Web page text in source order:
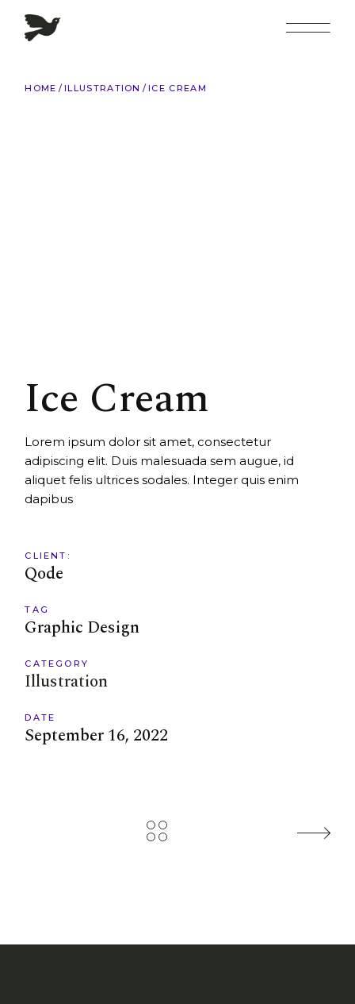
content
HOME ILLUSTRATION ICE CREAM
Ice Cream
Lorem ipsum dolor sit amet, consectetur
adipiscing elit. Duis malesuada sem augue, id
aliquet felis ultrices sodales. Integer quis enim
dapibus
CLIENT:
Qode
TAG
Graphic Design
CATEGORY
Illustration
DATE
September 16, 2022